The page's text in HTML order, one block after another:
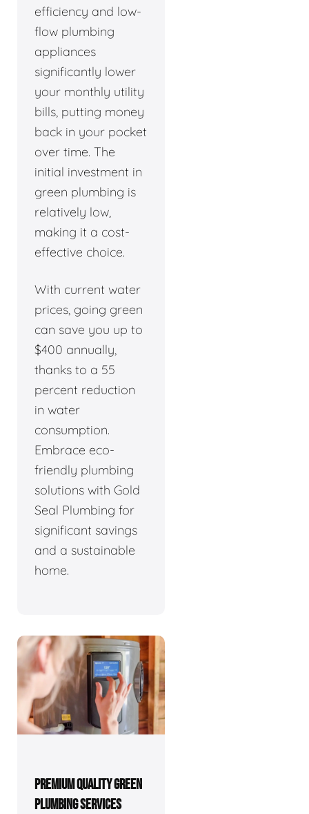
efficiency and low-
flow plumbing
appliances
significantly lower
your monthly utility
bills, putting money
back in your pocket
over time. The
initial investment in
green plumbing is
relatively low,
making it a cost-
effective choice.
With current water
prices, going green
can save you up to
$400 annually,
thanks to a 55
percent reduction
in water
consumption.
Embrace eco-
friendly plumbing
solutions with Gold
Seal Plumbing for
significant savings
and a sustainable
home.
PREMIUM QUALITY GREEN
PLUMBING SERVICES